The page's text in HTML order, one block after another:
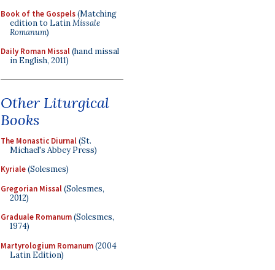
Book of the Gospels(Matching
edition to LatinMissale
Romanum)
Daily Roman Missal(hand missal
in English, 2011)
Other Liturgical
Books
The Monastic Diurnal(St.
Michael's Abbey Press)
Kyriale(Solesmes)
Gregorian Missal(Solesmes,
2012)
Graduale Romanum(Solesmes,
1974)
Martyrologium Romanum(2004
Latin Edition)